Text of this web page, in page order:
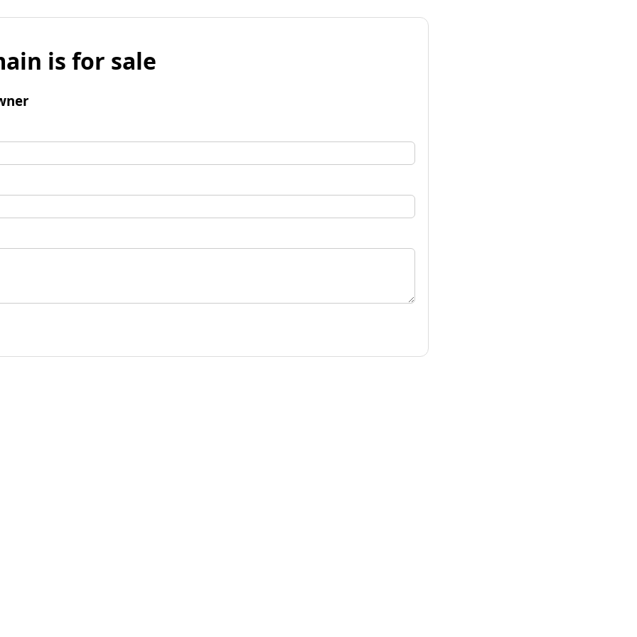
is for sale